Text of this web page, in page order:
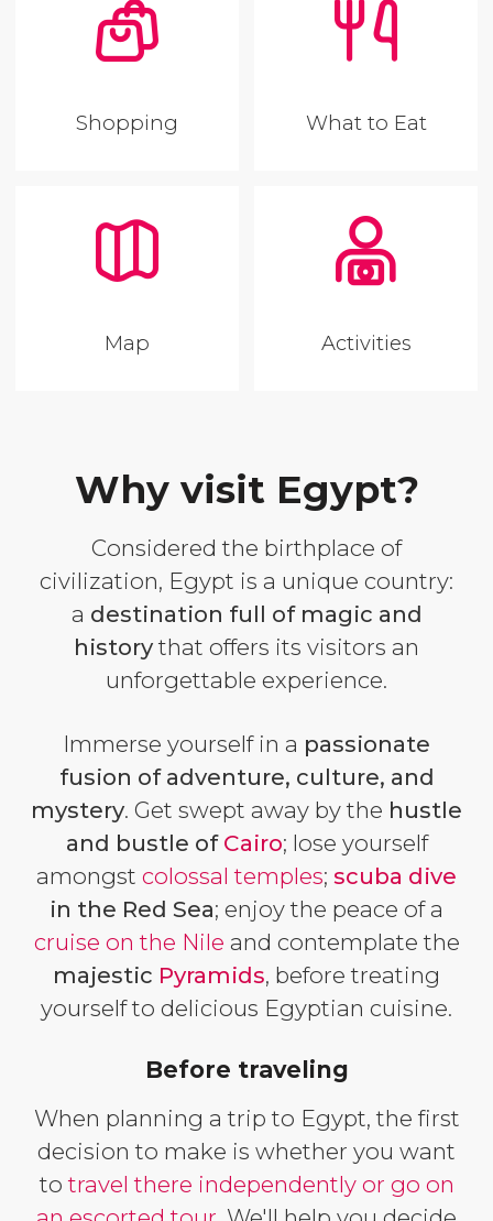
Shopping What to Eat
Map Activities
Why visit Egypt?
Considered the birthplace of
civilization, Egypt is a unique country:
a destination full of magic and
history that offers its visitors an
unforgettable experience.
Immerse yourself in a passionate
fusion of adventure, culture, and
mystery. Get swept away by the hustle
and bustle of Cairo; lose yourself
amongst colossal temples; scuba dive
in the Red Sea; enjoy the peace of a
cruise on the Nile and contemplate the
majestic Pyramids, before treating
yourself to delicious Egyptian cuisine.
Before traveling
When planning a trip to Egypt, the first
decision to make is whether you want
totravel there independently or go on